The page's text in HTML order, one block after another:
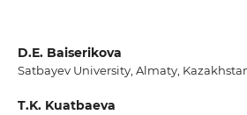
D.E. Baiserikova
Satbayev University, Almaty,
T.K. Kuatbaeva